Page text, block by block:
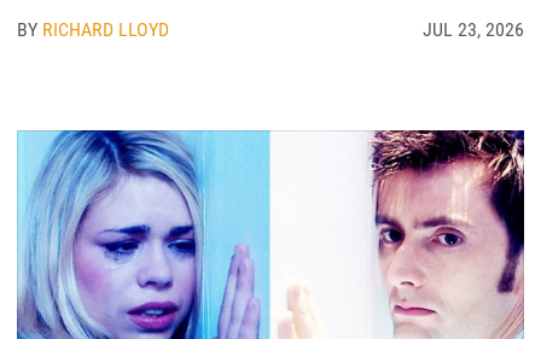
BY RICHARD LLOYD JUL 23, 2026